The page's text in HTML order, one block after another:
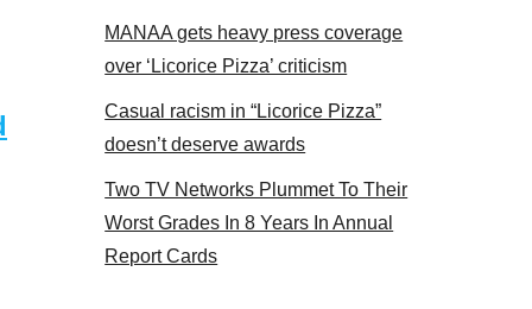
MANAA gets heavy press coverage
over ‘Licorice Pizza’ criticism
Casual racism in “Licorice Pizza”
doesn’t deserve awards
Two TV Networks Plummet To Their
Worst Grades In 8 Years In Annual
Report Cards